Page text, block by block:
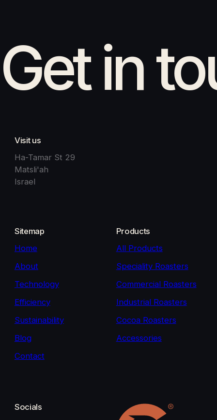
Get in
Visit us
Ha-Tamar St 29
Matsli'ah
Israel
Sitemap
Home
About
Technology
Efficiency
Sustainability
Blog
Contact
Products
All Products
Speciality Roasters
Commercial Roasters
Industrial Roasters
Cocoa Roasters
Accessories
Socials